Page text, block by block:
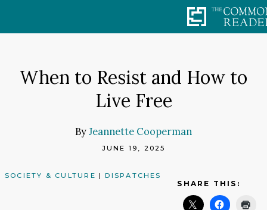
When to Resist and How to
Live Free
ByJeannette Cooperman
JUNE 19, 2025
SOCIETY & CULTURE |DISPATCHES
SHARE THIS: